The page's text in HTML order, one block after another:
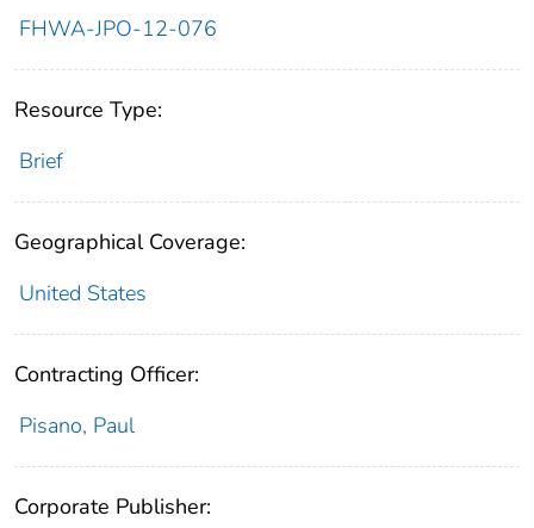
FHWA-JPO-12-076
Resource Type:
Brief
Geographical Coverage:
United States
Contracting Officer:
Pisano, Paul
Corporate Publisher: